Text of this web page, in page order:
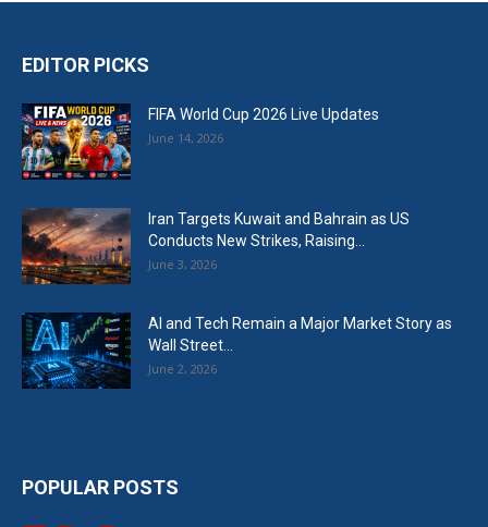
EDITOR PICKS
FIFA World Cup 2026 Live Updates
June 14, 2026
Iran Targets Kuwait and Bahrain as US
Conducts New Strikes, Raising...
June 3, 2026
AI and Tech Remain a Major Market Story as
Wall Street...
June 2, 2026
POPULAR POSTS